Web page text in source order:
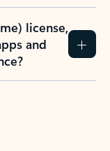
license,
and